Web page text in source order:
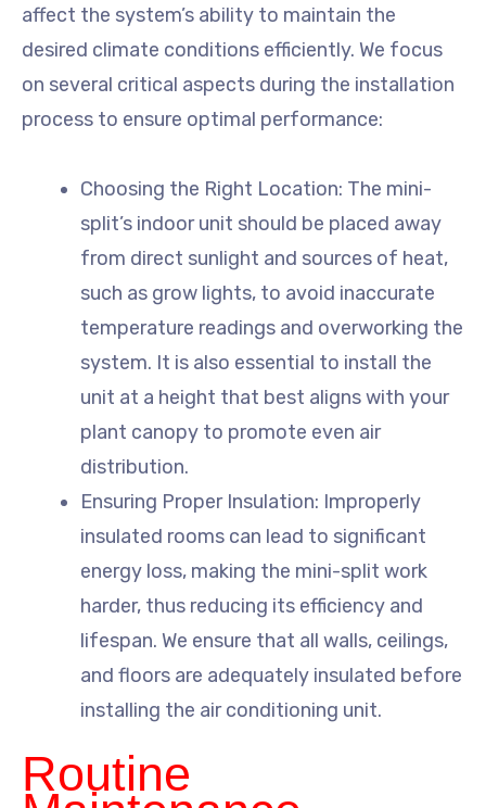
affect the system’s ability to maintain the
desired climate conditions efficiently. We focus
on several critical aspects during the installation
process to ensure optimal performance:
Choosing the Right Location: The mini-
split’s indoor unit should be placed away
from direct sunlight and sources of heat,
such as grow lights, to avoid inaccurate
temperature readings and overworking the
system. It is also essential to install the
unit at a height that best aligns with your
plant canopy to promote even air
distribution.
Ensuring Proper Insulation: Improperly
insulated rooms can lead to significant
energy loss, making the mini-split work
harder, thus reducing its efficiency and
lifespan. We ensure that all walls, ceilings,
and floors are adequately insulated before
installing the air conditioning unit.
Routine